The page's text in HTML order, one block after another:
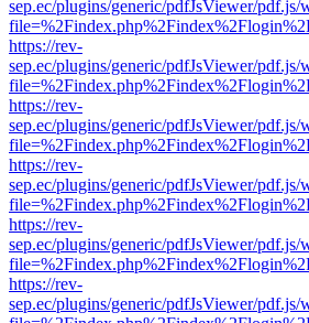
sep.ec/plugins/generic/pdfJsViewer/pdf.js/
https://rev-
sep.ec/plugins/generic/pdfJsViewer/pdf.js/
https://rev-
sep.ec/plugins/generic/pdfJsViewer/pdf.js/
https://rev-
sep.ec/plugins/generic/pdfJsViewer/pdf.js/
https://rev-
sep.ec/plugins/generic/pdfJsViewer/pdf.js/
https://rev-
sep.ec/plugins/generic/pdfJsViewer/pdf.js/